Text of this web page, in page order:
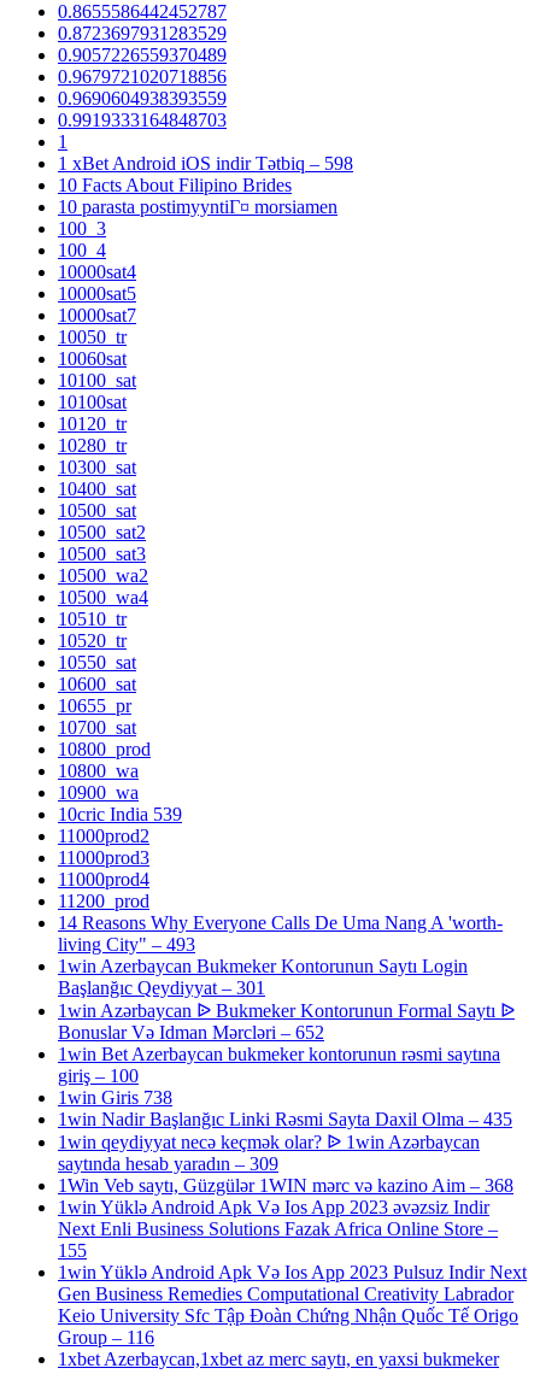
0.8655586442452787
0.8723697931283529
0.9057226559370489
0.9679721020718856
0.9690604938393559
0.9919333164848703
1
1 xBet Android iOS indir Tətbiq – 598
10 Facts About Filipino Brides
10 parasta postimyyntiГ¤ morsiamen
100_3
100_4
10000sat4
10000sat5
10000sat7
10050_tr
10060sat
10100_sat
10100sat
10120_tr
10280_tr
10300_sat
10400_sat
10500_sat
10500_sat2
10500_sat3
10500_wa2
10500_wa4
10510_tr
10520_tr
10550_sat
10600_sat
10655_pr
10700_sat
10800_prod
10800_wa
10900_wa
10cric India 539
11000prod2
11000prod3
11000prod4
11200_prod
14 Reasons Why Everyone Calls De Uma Nang A 'worth-
living City" – 493
1win Azerbaycan Bukmeker Kontorunun Saytı Login
Başlanğıc Qeydiyyat – 301
1win Azərbaycan ᐉ Bukmeker Kontorunun Formal Saytı ᐉ
Bonuslar Və Idman Mərcləri – 652
1win Bet Azerbaycan bukmeker kontorunun rəsmi saytına
giriş – 100
1win Giris 738
1win Nadir Başlanğıc Linki Rəsmi Sayta Daxil Olma – 435
1win qeydiyyat necə keçmək olar? ᐉ 1win Azərbaycan
saytında hesab yaradın – 309
1Win Veb saytı, Güzgülər 1WIN mərc və kazino Aim – 368
1win Yüklə Android Apk Və Ios App 2023 əvəzsiz Indir
Next Enli Business Solutions Fazak Africa Online Store –
155
1win Yüklə Android Apk Və Ios App 2023 Pulsuz Indir Next
Gen Business Remedies Computational Creativity Labrador
Keio University Sfc Tập Đoàn Chứng Nhận Quốc Tế Origo
Group – 116
1xbet Azerbaycan,1xbet az merc saytı, en yaxsi bukmeker